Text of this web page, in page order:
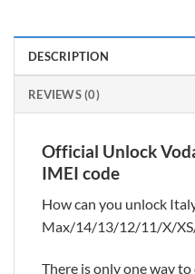
DESCRIPTION
REVIEWS (0)
Official Unlock
IMEI code
How can you unlock
Max/14/13/12/11/X/
There is only one way